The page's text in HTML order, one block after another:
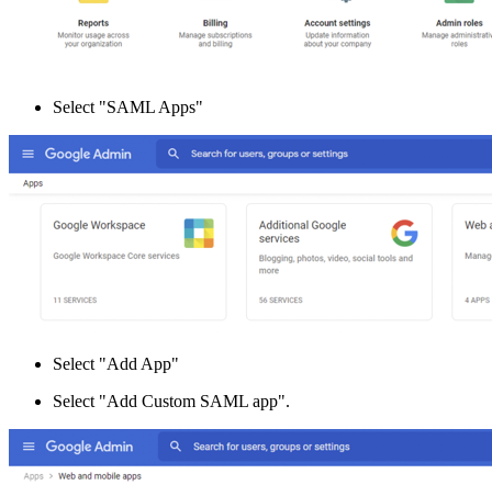
Select "SAML Apps"
Select "Add App"
Select "Add Custom SAML app".